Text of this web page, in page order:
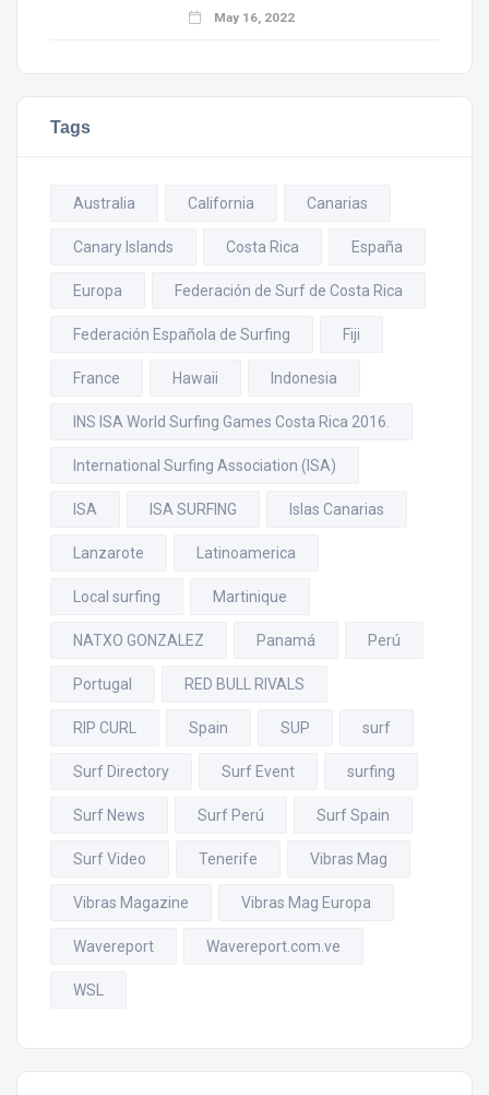
May 16, 2022
Tags
Australia California Canarias
Canary Islands Costa Rica España
Europa Federación de Surf de Costa Rica
Federación Española de Surfing Fiji
France Hawaii Indonesia
INS ISA World Surfing Games Costa Rica 2016.
International Surfing Association (ISA)
ISA ISA SURFING Islas Canarias
Lanzarote Latinoamerica
Local surfing Martinique
NATXO GONZALEZ Panamá Perú
Portugal RED BULL RIVALS
RIP CURL Spain SUP surf
Surf Directory Surf Event surfing
Surf News Surf Perú Surf Spain
Surf Video Tenerife Vibras Mag
Vibras Magazine Vibras Mag Europa
Wavereport Wavereport.com.ve
WSL